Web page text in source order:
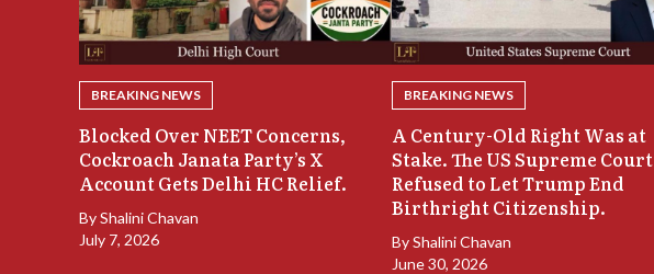
BREAKING NEWS
Blocked Over NEET Concerns,
Cockroach Janata Party’s X
Account Gets Delhi HC Relief.
ByShalini Chavan
July 7, 2026
BREAKING NEWS
A Century-Old Right Was at
Stake. The US Supreme Court
Refused to Let Trump End
Birthright Citizenship.
ByShalini Chavan
June 30, 2026